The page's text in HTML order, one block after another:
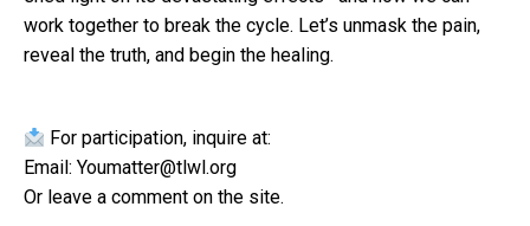
work together to break the cycle. Let’s unmask the pain,
reveal the truth, and begin the healing.
For participation, inquire at:
Email: Youmatter@tlwl.org
Or leave a comment on the site.